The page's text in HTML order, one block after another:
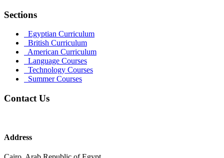
Sections
Egyptian Curriculum
British Curriculum
American Curriculum
Language Courses
Technology Courses
Summer Courses
Contact Us
Address